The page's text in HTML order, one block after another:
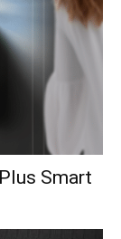
Smart